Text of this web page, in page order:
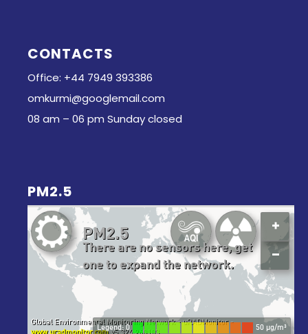
CONTACTS
Office: +44 7949 393386
omkurmi@googlemail.com
08 am – 06 pm Sunday closed
PM2.5